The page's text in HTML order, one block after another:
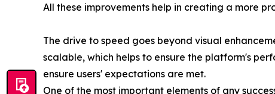
All these improvements help in creating a more
The drive to speed goes beyond visual
scalable, which helps to ensure the platform's
ensure users' expectations are met.
One of the most important elements of any